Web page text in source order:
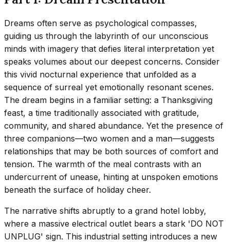
Dreams often serve as psychological compasses,
guiding us through the labyrinth of our unconscious
minds with imagery that defies literal interpretation yet
speaks volumes about our deepest concerns. Consider
this vivid nocturnal experience that unfolded as a
sequence of surreal yet emotionally resonant scenes.
The dream begins in a familiar setting: a Thanksgiving
feast, a time traditionally associated with gratitude,
community, and shared abundance. Yet the presence of
three companions—two women and a man—suggests
relationships that may be both sources of comfort and
tension. The warmth of the meal contrasts with an
undercurrent of unease, hinting at unspoken emotions
beneath the surface of holiday cheer.
The narrative shifts abruptly to a grand hotel lobby,
where a massive electrical outlet bears a stark 'DO NOT
UNPLUG' sign. This industrial setting introduces a new